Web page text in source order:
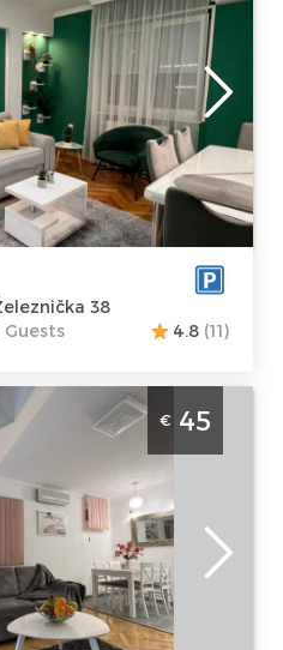
Guests:
Area of the
: 45
:Two
38
4.8 (11)
Prestige 3 Novi
Guests:
Area of the
:40
:Two
€ 45